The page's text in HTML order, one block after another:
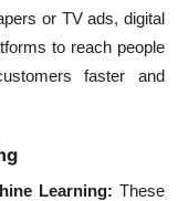
or TV ads, digital
to reach people
faster and
Learning: These